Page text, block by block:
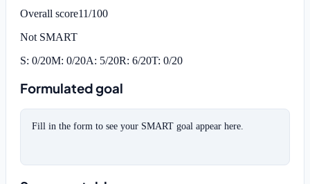
Overall score11/100
Not SMART
S: 0/20M: 0/20A: 5/20R: 6/20T: 0/20
Formulated goal
Fill in the form to see your SMART goal appear here.